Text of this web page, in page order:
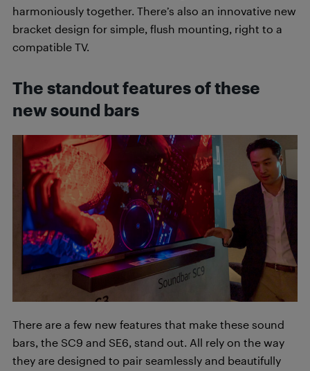
harmoniously together. There’s also an innovative new
bracket design for simple, flush mounting, right to a
compatible TV.
The standout features of these
new sound bars
There are a few new features that make these sound
bars, the SC9 and SE6, stand out. All rely on the way
they are designed to pair seamlessly and beautifully